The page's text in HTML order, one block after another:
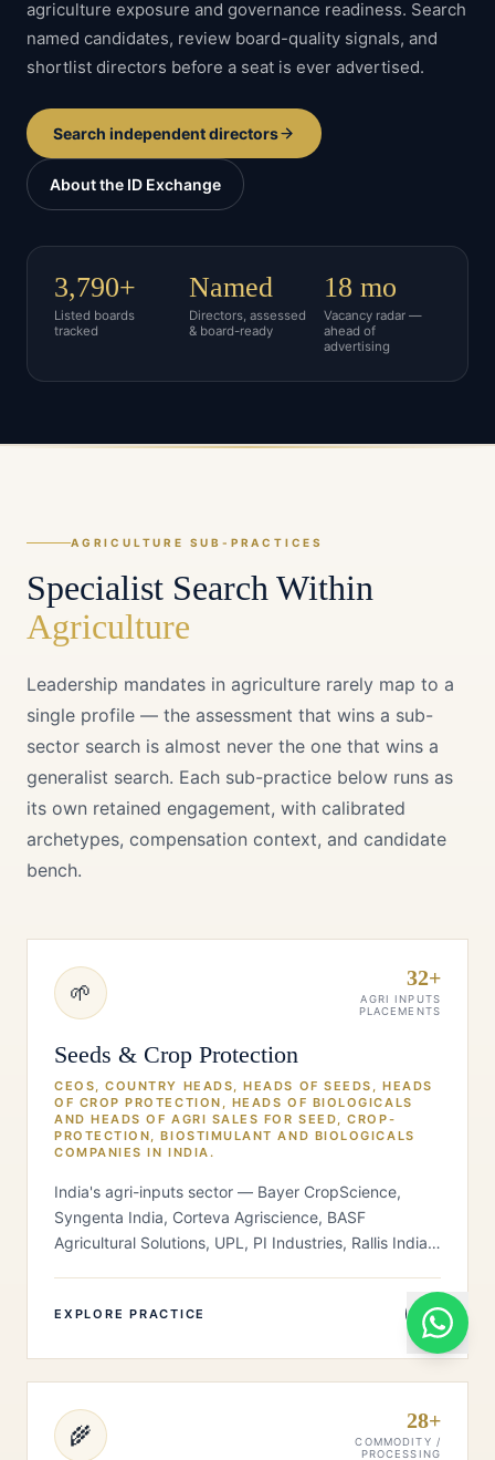
agriculture exposure and governance readiness. Search
named candidates, review board-quality signals, and
shortlist directors before a seat is ever advertised.
Search independent directors
About the ID Exchange
3,790+
Listed boards
tracked
Named
Directors, assessed
& board-ready
18 mo
Vacancy radar —
ahead of
advertising
AGRICULTURE SUB-PRACTICES
Specialist Search Within
Agriculture
Leadership mandates in agriculture rarely map to a
single profile — the assessment that wins a sub-
sector search is almost never the one that wins a
generalist search. Each sub-practice below runs as
its own retained engagement, with calibrated
archetypes, compensation context, and candidate
bench.
🌱
32+
AGRI INPUTS
PLACEMENTS
Seeds & Crop Protection
CEOS, COUNTRY HEADS, HEADS OF SEEDS, HEADS
OF CROP PROTECTION, HEADS OF BIOLOGICALS
AND HEADS OF AGRI SALES FOR SEED, CROP-
PROTECTION, BIOSTIMULANT AND BIOLOGICALS
COMPANIES IN INDIA.
India's agri-inputs sector — Bayer CropScience,
Syngenta India, Corteva Agriscience, BASF
Agricultural Solutions, UPL, PI Industries, Rallis India
EXPLORE PRACTICE
🌾
28+
COMMODITY /
PROCESSING